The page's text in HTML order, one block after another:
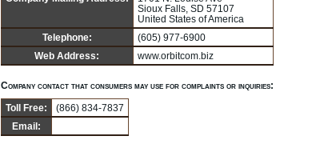
Sioux Falls, SD 57107
United States of America
Telephone:
(605) 977-6900
Web Address:
www.orbitcom.biz
Company contact that consumers may use for complaints or inquiries:
Toll Free:
(866) 834-7837
Email: